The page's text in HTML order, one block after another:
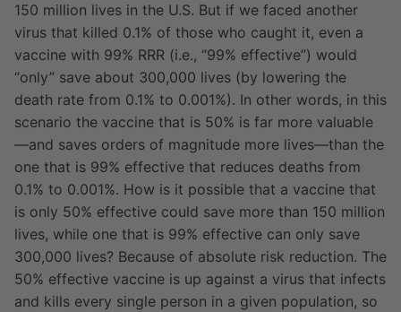
150 million lives in the U.S. But if we faced another
virus that killed 0.1% of those who caught it, even a
vaccine with 99% RRR (i.e., “99% effective”) would
“only” save about 300,000 lives (by lowering the
death rate from 0.1% to 0.001%). In other words, in this
scenario the vaccine that is 50% is far more valuable
—and saves orders of magnitude more lives—than the
one that is 99% effective that reduces deaths from
0.1% to 0.001%. How is it possible that a vaccine that
is only 50% effective could save more than 150 million
lives, while one that is 99% effective can only save
300,000 lives? Because of absolute risk reduction. The
50% effective vaccine is up against a virus that infects
and kills every single person in a given population, so